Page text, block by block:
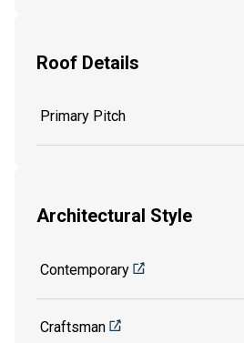
Roof Details
Primary Pitch
Architectural Style
Contemporary
Craftsman